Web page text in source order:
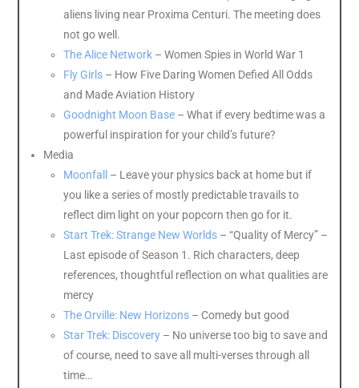
aliens living near Proxima Centuri. The meeting does
not go well.
The Alice Network – Women Spies in World War 1
Fly Girls – How Five Daring Women Defied All Odds
and Made Aviation History
Goodnight Moon Base – What if every bedtime was a
powerful inspiration for your child’s future?
Media
Moonfall
– Leave your physics back at home but if
you like a series of mostly predictable travails to
reflect dim light on your popcorn then go for it.
Start Trek: Strange New Worlds – “Quality of Mercy” –
Last episode of Season 1. Rich characters, deep
references, thoughtful reflection on what qualities are
mercy
The Orville: New Horizons – Comedy but good
Star Trek: Discovery – No universe too big to save and
of course, need to save all multi-verses through all
time…